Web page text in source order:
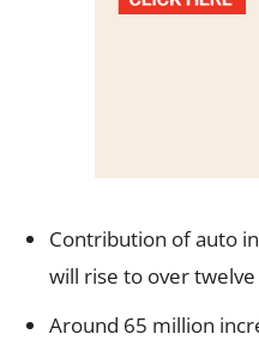
Contribution of auto
will rise to over
Around 65 million